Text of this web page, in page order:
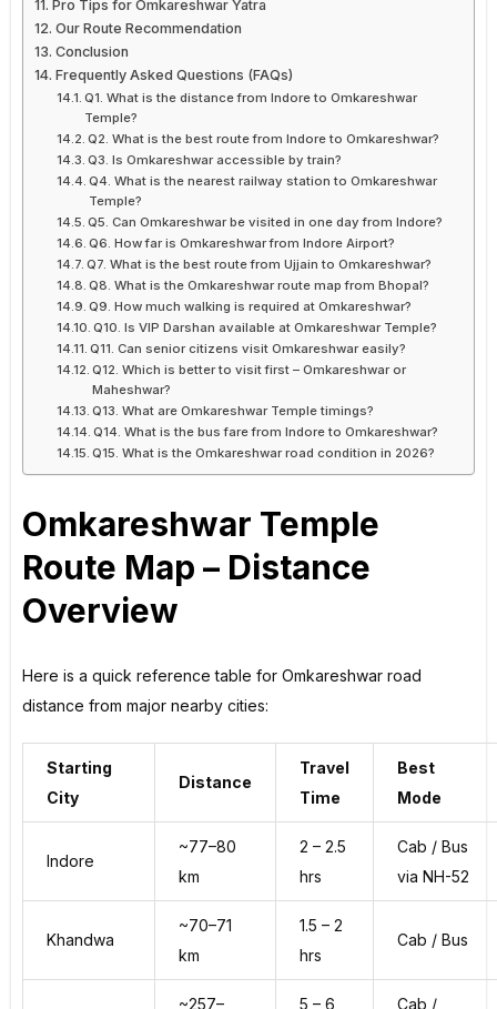
Pro Tips for Omkareshwar Yatra
Our Route Recommendation
Conclusion
Frequently Asked Questions (FAQs)
Q1. What is the distance from Indore to Omkareshwar
Temple?
Q2. What is the best route from Indore to Omkareshwar?
Q3. Is Omkareshwar accessible by train?
Q4. What is the nearest railway station to Omkareshwar
Temple?
Q5. Can Omkareshwar be visited in one day from Indore?
Q6. How far is Omkareshwar from Indore Airport?
Q7. What is the best route from Ujjain to Omkareshwar?
Q8. What is the Omkareshwar route map from Bhopal?
Q9. How much walking is required at Omkareshwar?
Q10. Is VIP Darshan available at Omkareshwar Temple?
Q11. Can senior citizens visit Omkareshwar easily?
Q12. Which is better to visit first – Omkareshwar or
Maheshwar?
Q13. What are Omkareshwar Temple timings?
Q14. What is the bus fare from Indore to Omkareshwar?
Q15. What is the Omkareshwar road condition in 2026?
Omkareshwar Temple
Route Map – Distance
Overview
Here is a quick reference table for Omkareshwar road
distance from major nearby cities:
Starting
City
Distance
Travel
Time
Best
Mode
Indore
~77–80
km
2 – 2.5
hrs
Cab / Bus
via NH-52
Khandwa
~70–71
km
1.5 – 2
hrs
Cab / Bus
~257–
5 – 6
Cab /